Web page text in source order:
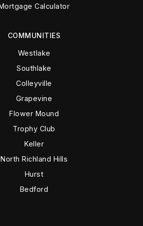
COMMUNITIES
Westlake
Southlake
Colleyville
Grapevine
Flower Mound
Trophy Club
Keller
North Richland Hills
Hurst
Bedford
Calculator